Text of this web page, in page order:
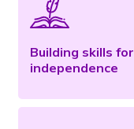
Building skills for
independence